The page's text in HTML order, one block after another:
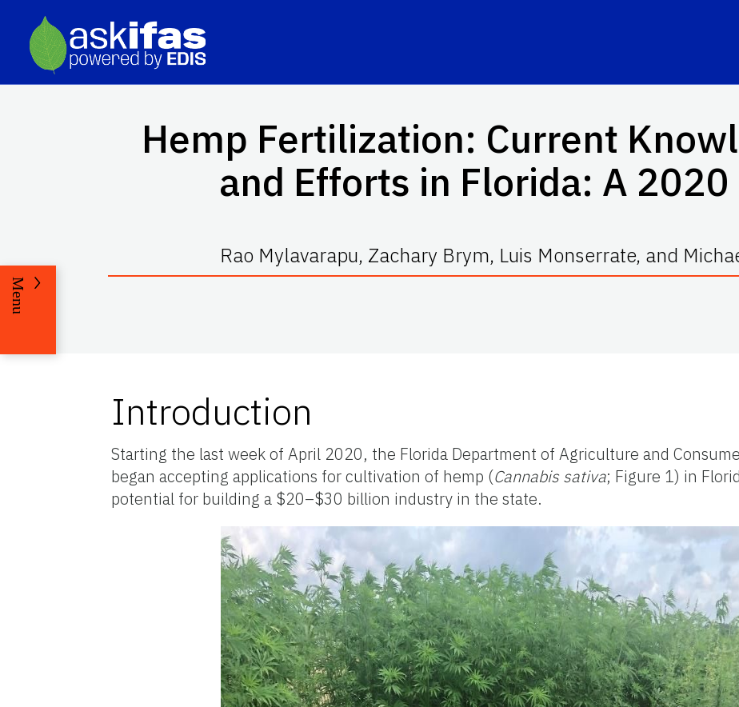
Hemp Fertilization: Current
and Efforts in Florida: A
Rao Mylavarapu, Zachary Brym, Luis Monserrate, and
Menu
Introduction
Starting the last week of April 2020, the Florida Department of Agriculture and
began accepting applications for cultivation of hemp (Cannabis sativa; Figure 1) in
potential for building a $20–$30 billion industry in the state.